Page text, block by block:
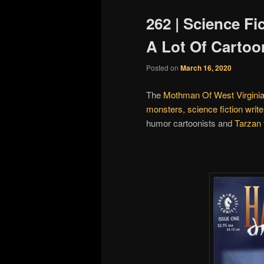
262 | Science
A Lot Of
Posted on March 16, 2020
The Mothman Of West Virginia
monsters, science fiction
humor cartoonists andTarzan